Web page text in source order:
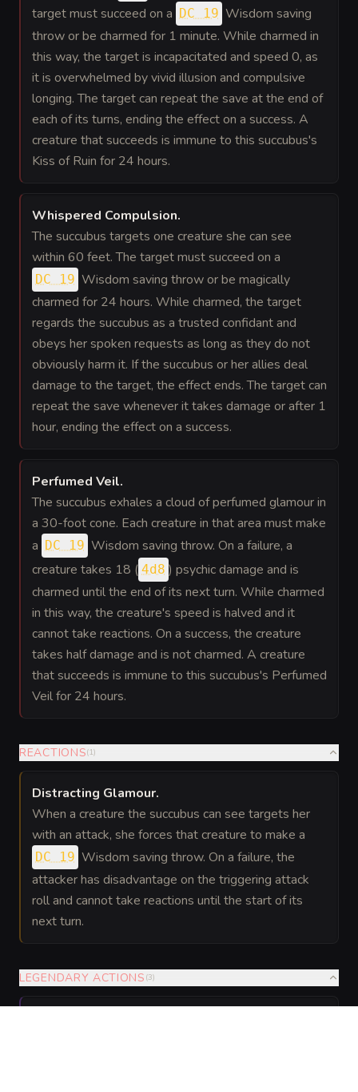
target must succeed on a DC 19 Wisdom saving
throw or be charmed for 1 minute. While charmed in
this way, the target is incapacitated and speed 0, as
it is overwhelmed by vivid illusion and compulsive
longing. The target can repeat the save at the end of
each of its turns, ending the effect on a success. A
creature that succeeds is immune to this succubus's
Kiss of Ruin for 24 hours.
Whispered Compulsion.
The succubus targets one creature she can see
within 60 feet. The target must succeed on a
DC 19 Wisdom saving throw or be magically
charmed for 24 hours. While charmed, the target
regards the succubus as a trusted confidant and
obeys her spoken requests as long as they do not
obviously harm it. If the succubus or her allies deal
damage to the target, the effect ends. The target can
repeat the save whenever it takes damage or after 1
hour, ending the effect on a success.
Perfumed Veil.
The succubus exhales a cloud of perfumed glamour in
a 30-foot cone. Each creature in that area must make
a DC 19 Wisdom saving throw. On a failure, a
creature takes 18 ( 4d8 ) psychic damage and is
charmed until the end of its next turn. While charmed
in this way, the creature's speed is halved and it
cannot take reactions. On a success, the creature
takes half damage and is not charmed. A creature
that succeeds is immune to this succubus's Perfumed
Veil for 24 hours.
REACTIONS(1)
Distracting Glamour.
When a creature the succubus can see targets her
with an attack, she forces that creature to make a
DC 19 Wisdom saving throw. On a failure, the
attacker has disadvantage on the triggering attack
roll and cannot take reactions until the start of its
next turn.
LEGENDARY ACTIONS (3)